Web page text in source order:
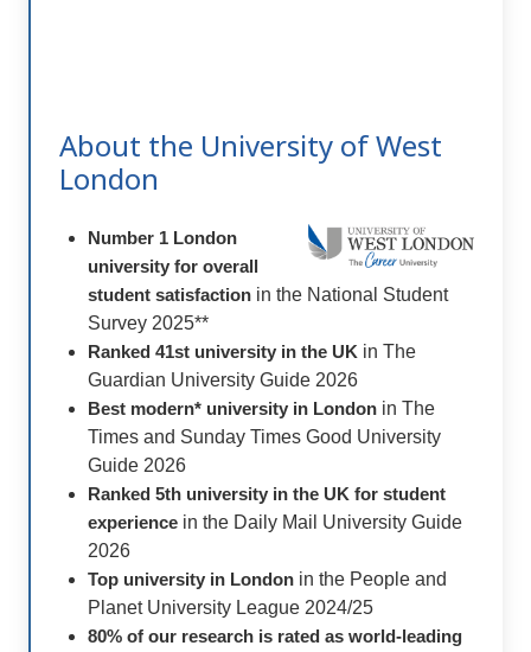
About the University of West
London
Number 1 London
university for overall
student satisfaction in the National Student
Survey 2025**
Ranked 41st university in the UK in The
Guardian University Guide 2026
Best modern* university in London in The
Times and Sunday Times Good University
Guide 2026
Ranked 5th university in the UK for student
experience in the Daily Mail University Guide
2026
Top university in London in the People and
Planet University League 2024/25
80% of our research is rated as world-leading